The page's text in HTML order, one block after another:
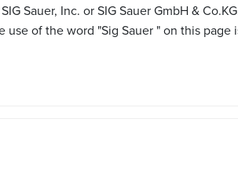
Sauer, Inc. or SIG Sauer GmbH &
use of the word "Sig Sauer " on this